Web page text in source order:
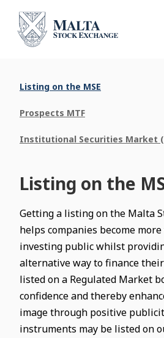
Listing on the MSE
Prospects MTF
Institutional Securities Market
Listing on the
Getting a listing on the Malta
helps companies become
investing public whilst
alternative way to finance
listed on a Regulated Market
confidence and thereby
image through positive
instruments may be listed on